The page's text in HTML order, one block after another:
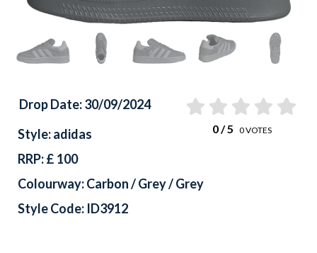
Drop Date: 30/09/2024
0/ 5 0VOTES
Style: adidas
RRP: £ 100
Colourway: Carbon / Grey / Grey
Style Code: ID3912